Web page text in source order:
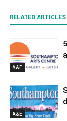
RELATED ARTICLES
A&E
A&E